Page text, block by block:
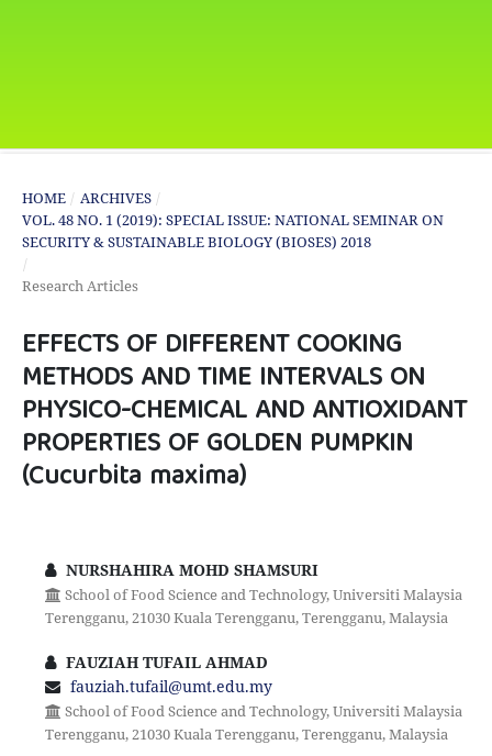
HOME / ARCHIVES /
VOL. 48 NO. 1 (2019): SPECIAL ISSUE: NATIONAL SEMINAR ON
SECURITY & SUSTAINABLE BIOLOGY (BIOSES) 2018
/
Research Articles
EFFECTS OF DIFFERENT COOKING
METHODS AND TIME INTERVALS ON
PHYSICO-CHEMICAL AND ANTIOXIDANT
PROPERTIES OF GOLDEN PUMPKIN
(Cucurbita maxima)
NURSHAHIRA MOHD SHAMSURI
School of Food Science and Technology, Universiti Malaysia
Terengganu, 21030 Kuala Terengganu, Terengganu, Malaysia
FAUZIAH TUFAIL AHMAD
fauziah.tufail@umt.edu.my
School of Food Science and Technology, Universiti Malaysia
Terengganu, 21030 Kuala Terengganu, Terengganu, Malaysia